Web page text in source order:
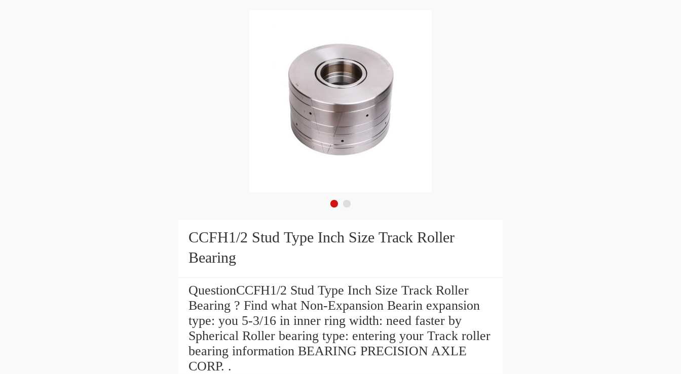
CCFH1/2 Stud Type Inch Size Track Roller
Bearing
QuestionCCFH1/2 Stud Type Inch Size Track Roller
Bearing ? Find what Non-Expansion Bearin expansion
type: you 5-3/16 in inner ring width: need faster by
Spherical Roller bearing type: entering your Track roller
bearing information BEARING PRECISION AXLE
CORP. .